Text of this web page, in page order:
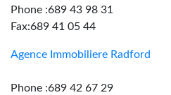
Phone :689 43 98 31
Fax:689 41 05 44
Agence Immobiliere Radford
Phone :689 42 67 29